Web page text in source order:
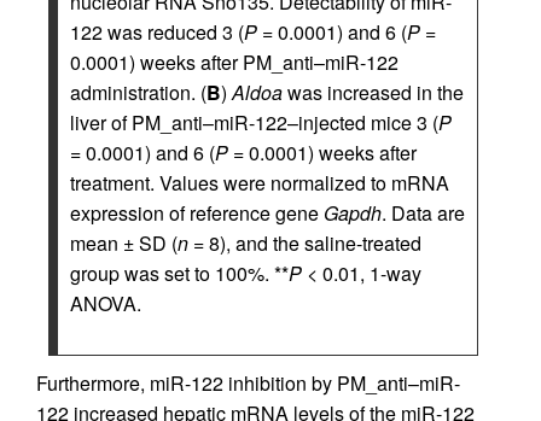
122 was reduced 3 (P = 0.0001) and 6 (P =
0.0001) weeks after PM_anti–miR-122
administration. (B)Aldoawas increased in the
liver of PM_anti–miR-122–injected mice 3 (P
= 0.0001) and 6 (P = 0.0001) weeks after
treatment. Values were normalized to mRNA
expression of reference gene Gapdh. Data are
mean ± SD (n = 8), and the saline-treated
group was set to 100%. **P < 0.01, 1-way
ANOVA.
Furthermore, miR-122 inhibition by PM_anti–miR-
122 increased hepatic mRNA levels of the miR-122